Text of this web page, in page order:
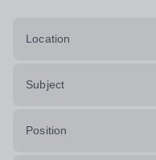
Location
Subject
Position